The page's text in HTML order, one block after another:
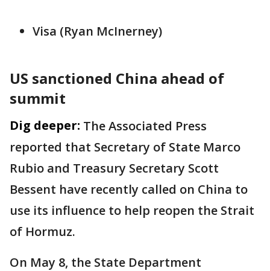
Visa (Ryan ⁠McInerney)
US sanctioned China ahead of
summit
Dig deeper: The Associated Press
reported that Secretary of State Marco
Rubio and Treasury Secretary Scott
Bessent have recently called on China to
use its influence to help reopen the Strait
of Hormuz.
On May 8, the State Department